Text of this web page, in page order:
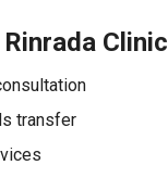
Clinic
transfer